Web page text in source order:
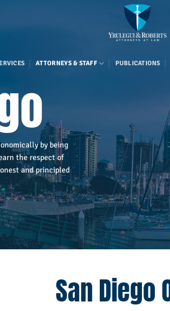
ATTORNEYS & STAFF PUBLICATIONS
by being
the respect of
and principled
San Diego